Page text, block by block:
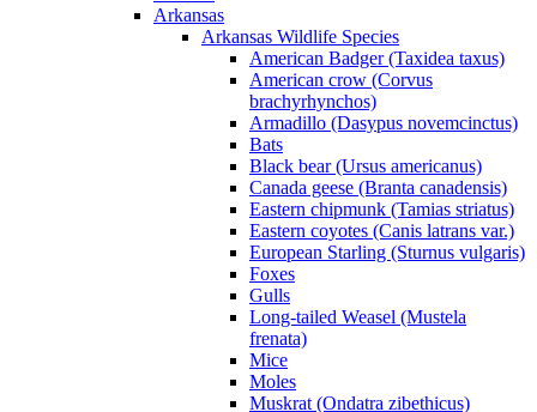
Arkansas
Arkansas Wildlife Species
American Badger (Taxidea taxus)
American crow (Corvus
brachyrhynchos)
Armadillo (Dasypus novemcinctus)
Bats
Black bear (Ursus americanus)
Canada geese (Branta canadensis)
Eastern chipmunk (Tamias striatus)
Eastern coyotes (Canis latrans var.)
European Starling (Sturnus vulgaris)
Foxes
Gulls
Long-tailed Weasel (Mustela
frenata)
Mice
Moles
Muskrat (Ondatra zibethicus)